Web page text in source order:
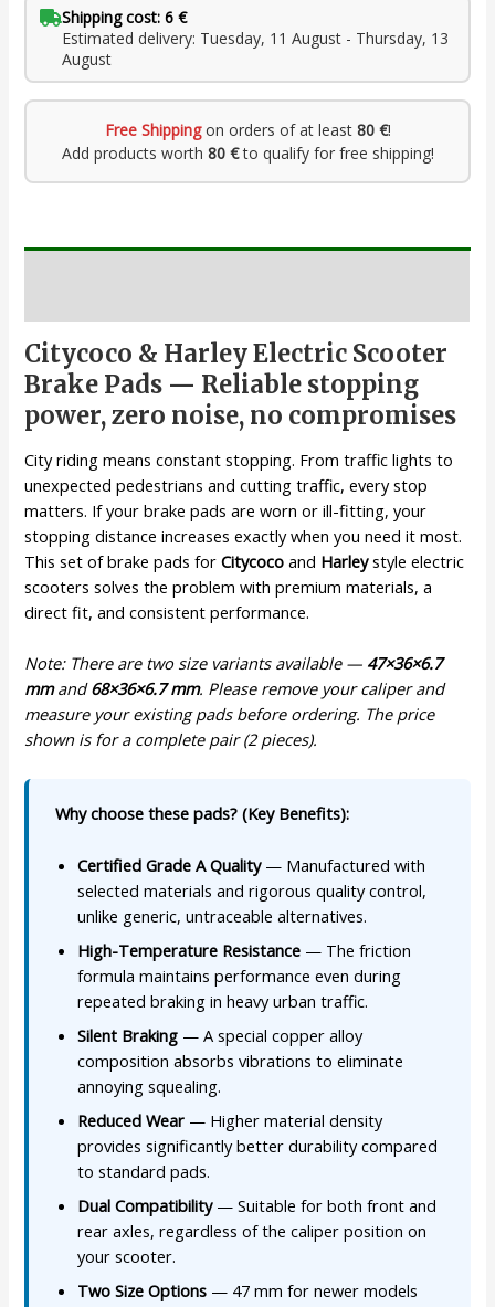
Shipping cost: 6 €
Estimated delivery: Tuesday, 11 August - Thursday, 13
August
Free Shippingon orders of at least 80 €!
Add products worth 80 €to qualify for free shipping!
Citycoco & Harley Electric Scooter
Brake Pads — Reliable stopping
power, zero noise, no compromises
City riding means constant stopping. From traffic lights to
unexpected pedestrians and cutting traffic, every stop
matters. If your brake pads are worn or ill-fitting, your
stopping distance increases exactly when you need it most.
This set of brake pads forCitycoco and Harleystyle electric
scooters solves the problem with premium materials, a
direct fit, and consistent performance.
Note: There are two size variants available — 47×36×6.7
mmand68×36×6.7 mm. Please remove your caliper and
measure your existing pads before ordering. The price
shown is for a complete pair (2 pieces).
Why choose these pads? (Key Benefits):
Certified Grade A Quality— Manufactured with
selected materials and rigorous quality control,
unlike generic, untraceable alternatives.
High-Temperature Resistance — The friction
formula maintains performance even during
repeated braking in heavy urban traffic.
Silent Braking — A special copper alloy
composition absorbs vibrations to eliminate
annoying squealing.
Reduced Wear — Higher material density
provides significantly better durability compared
to standard pads.
Dual Compatibility— Suitable for both front and
rear axles, regardless of the caliper position on
your scooter.
Two Size Options — 47 mm for newer models